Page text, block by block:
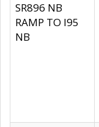
SR896 NB
RAMP TO I95
NB